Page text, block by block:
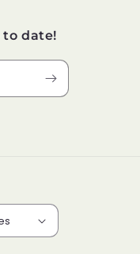
to date!